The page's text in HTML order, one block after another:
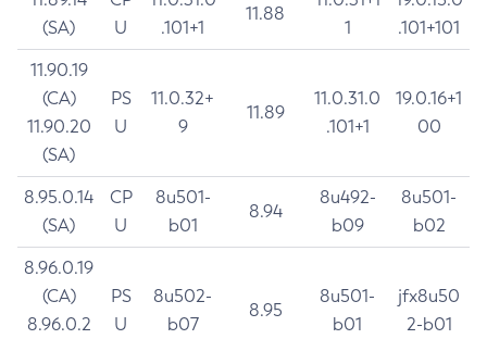
(SA)
U
.101+1
11.88
1
.101+101
11.90.19
(CA)
11.90.20
(SA)
PS
U
11.0.32+
9
11.89
11.0.31.0
.101+1
19.0.16+1
00
8.95.0.14
(SA)
CP
U
8u501-
b01
8.94
8u492-
b09
8u501-
b02
8.96.0.19
(CA)
8.96.0.2
PS
U
8u502-
b07
8.95
8u501-
b01
jfx8u50
2-b01